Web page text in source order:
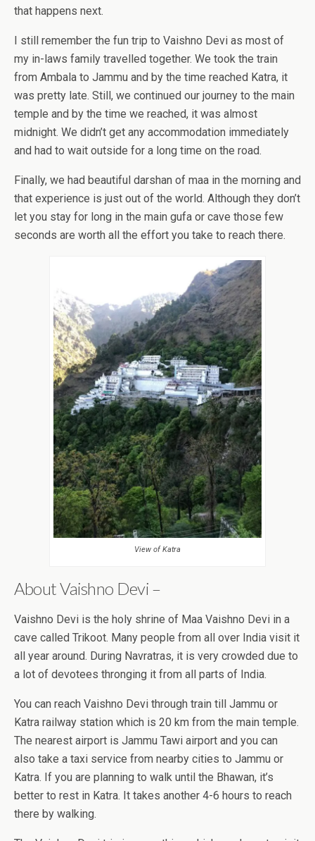
that happens next.
I still remember the fun trip to Vaishno Devi as most of
my in-laws family travelled together. We took the train
from Ambala to Jammu and by the time reached Katra, it
was pretty late. Still, we continued our journey to the main
temple and by the time we reached, it was almost
midnight. We didn’t get any accommodation immediately
and had to wait outside for a long time on the road.
Finally, we had beautiful darshan of maa in the morning and
that experience is just out of the world. Although they don’t
let you stay for long in the main gufa or cave those few
seconds are worth all the effort you take to reach there.
View of Katra
About Vaishno Devi –
Vaishno Devi is the holy shrine of Maa Vaishno Devi in a
cave called Trikoot. Many people from all over India visit it
all year around. During Navratras, it is very crowded due to
a lot of devotees thronging it from all parts of India.
You can reach Vaishno Devi through train till Jammu or
Katra railway station which is 20 km from the main temple.
The nearest airport is Jammu Tawi airport and you can
also take a taxi service from nearby cities to Jammu or
Katra. If you are planning to walk until the Bhawan, it’s
better to rest in Katra. It takes another 4-6 hours to reach
there by walking.